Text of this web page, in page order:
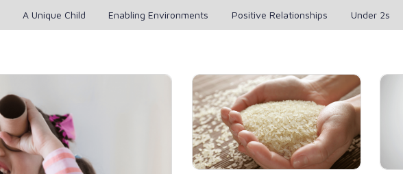
A Unique Child Enabling Environments Positive Relationships Under 2s